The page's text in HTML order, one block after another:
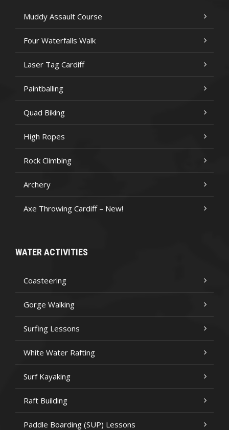
Muddy Assault Course
Four Waterfalls Walk
Laser Tag Cardiff
Paintballing
Quad Biking
High Ropes
Rock Climbing
Archery
Axe Throwing Cardiff – New!
WATER ACTIVITIES
Coasteering
Gorge Walking
Surfing Lessons
White Water Rafting
Surf Kayaking
Raft Building
Paddle Boarding (SUP) Lessons